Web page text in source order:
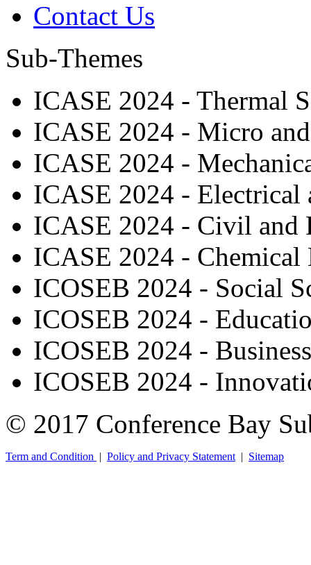
Contact Us
Sub-Themes
ICASE 2024 - Thermal
ICASE 2024 - Micro
ICASE 2024 -
ICASE 2024 - Electrical
ICASE 2024 - Civil and
ICASE 2024 -
ICOSEB 2024 - Social
ICOSEB 2024 -
ICOSEB 2024 - Business
ICOSEB 2024 -
© 2017 Conference Bay
Term and Condition | Policy and Privacy Statement | Sitemap